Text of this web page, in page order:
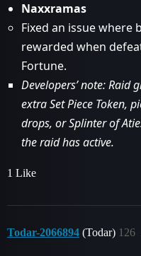
Naxxramas
Fixed an issue where
rewarded when
Fortune.
Developers’ note: Raid
extra Set Piece Token,
drops, or Splinter of
the raid has active.
1 Like
Todar-2066894 (Todar) 126